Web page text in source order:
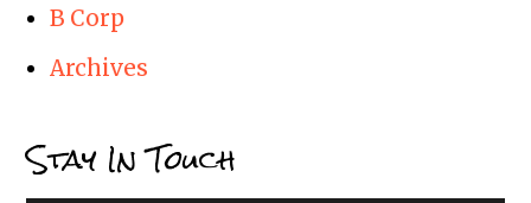
B Corp
Archives
Stay In Touch